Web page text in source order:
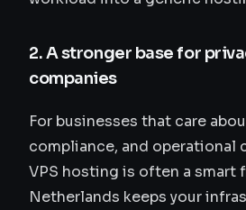
2. A stronger base for
companies
For businesses that care
compliance, and operational
VPS hosting is often a smart
Netherlands keeps your